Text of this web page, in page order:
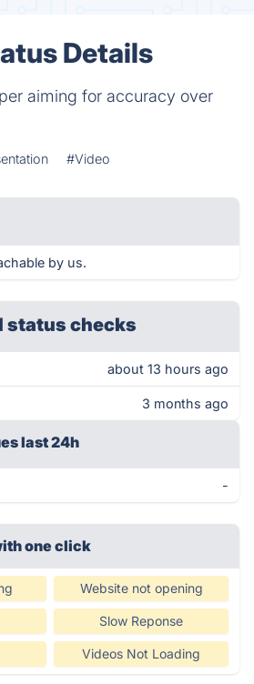
Details
aiming for accuracy over
#Video
by us.
status checks
about 13 hours ago
3 months ago
last 24h
-
one click
Website not opening
Slow Reponse
Videos Not Loading